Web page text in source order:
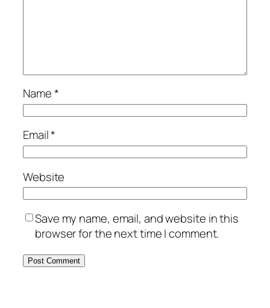
Name*
Email*
Website
Save my name, email, and website in this
browser for the next time I comment.